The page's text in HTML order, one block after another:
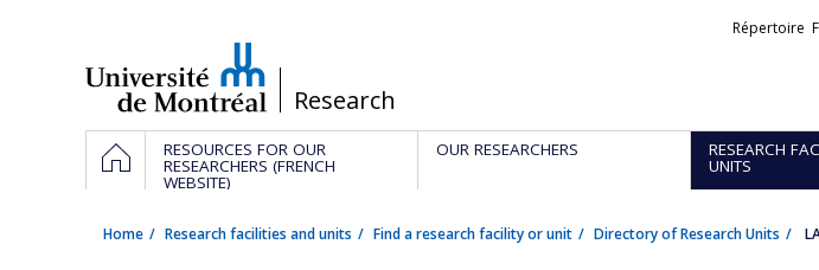
/Research
Liens
Répertoire
Navigation
principale
HOMERESOURCES FOR OUR
RESEARCHERS (FRENCH
WEBSITE)
OUR RESEARCHERS RESEARCH
UNITS
Home Research facilities and units Find a research facility or unit Directory of Research Units